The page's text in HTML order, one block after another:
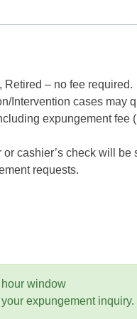
– no fee required.
Intervention cases may
expungement fee
cashier’s check will be
requests.
window
expungement inquiry.